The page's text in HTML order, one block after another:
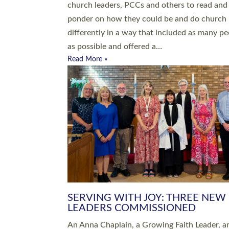
Roundswell; Jackie Skinner commissioned as
Growing Faith…
Read More »
20 NEW CHURCH MINISTERS
DEVON ORDAINED AT EXETER
CATHEDRAL